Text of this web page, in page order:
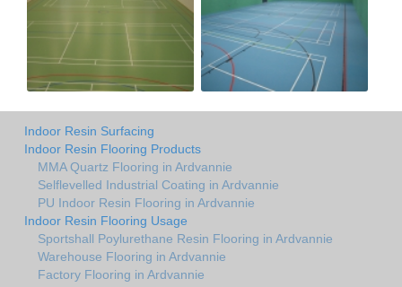
Indoor Resin Surfacing
Indoor Resin Flooring Products
MMA Quartz Flooring in Ardvannie
Selflevelled Industrial Coating in Ardvannie
PU Indoor Resin Flooring in Ardvannie
Indoor Resin Flooring Usage
Sportshall Poylurethane Resin Flooring in Ardvannie
Warehouse Flooring in Ardvannie
Factory Flooring in Ardvannie